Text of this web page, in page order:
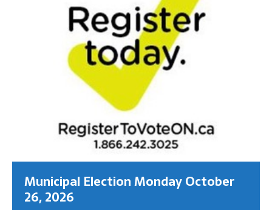
Municipal Election Monday October
26, 2026